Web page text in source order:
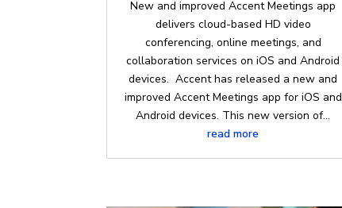
New and improved Accent Meetings app
delivers cloud-based HD video
conferencing, online meetings, and
collaboration services on iOS and Android
devices. Accent has released a new and
improved Accent Meetings app for iOS and
Android devices. This new version of...
read more